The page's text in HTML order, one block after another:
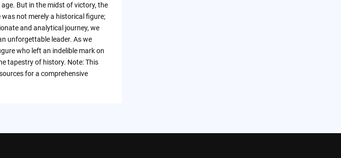
But in the midst of victory, the
not merely a historical figure;
and analytical journey, we
unforgettable leader. As we
who left an indelible mark on
tapestry of history. Note: This
for a comprehensive